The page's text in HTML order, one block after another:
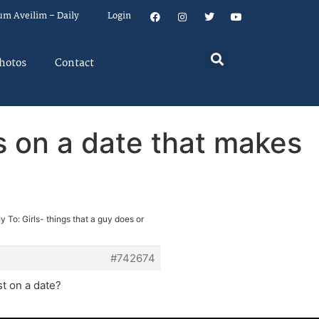
Aveilim – Daily Login
Contact
on a date that makes
To: Girls- things that a guy does or
#742674
on a date?